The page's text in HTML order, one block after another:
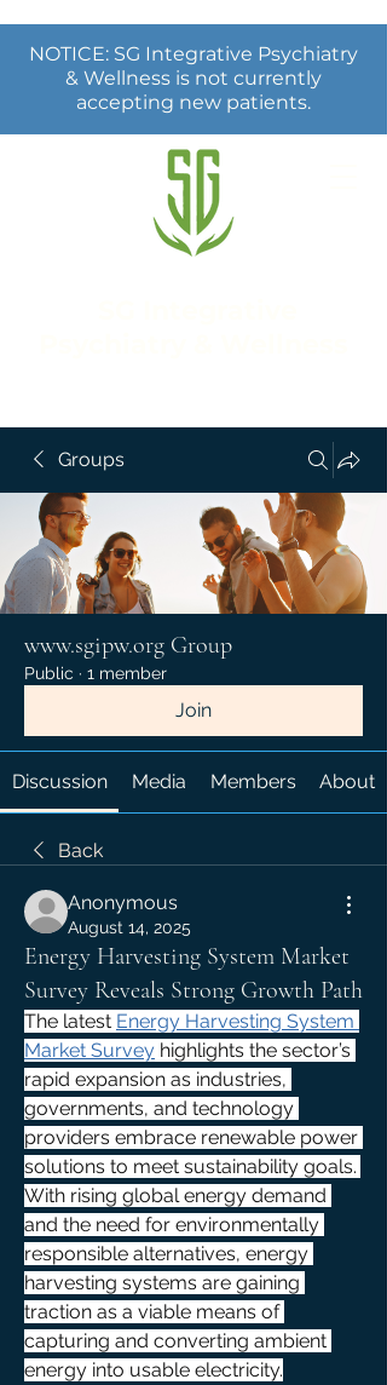
NOTICE: SG Integrative Psychiatry
& Wellness is not currently
accepting new patients.
Groups
www.sgipw.org Group
Public · 1 member
Join
Discussion Media Members About
Back
Anonymous
August 14, 2025
Energy Harvesting System Market
Survey Reveals Strong Growth Path
The latest Energy Harvesting System
Market Survey highlights the sector’s
rapid expansion as industries,
governments, and technology
providers embrace renewable power
solutions to meet sustainability goals.
With rising global energy demand
and the need for environmentally
responsible alternatives, energy
harvesting systems are gaining
traction as a viable means of
capturing and converting ambient
energy into usable electricity.